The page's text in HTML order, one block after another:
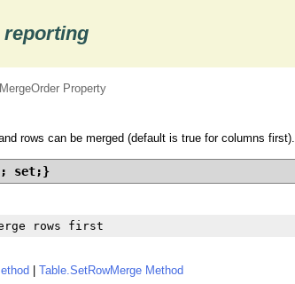
reporting
Property
rows can be merged (default is true for columns first).
set;}
rows first
Table.SetRowMerge Method